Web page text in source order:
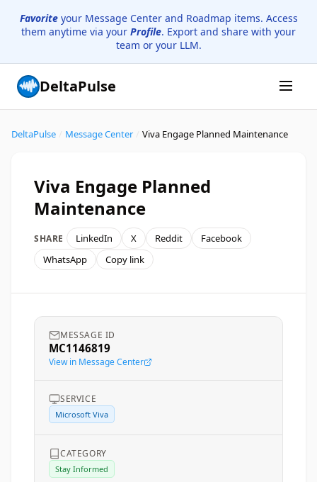
Favoriteyour Message Center and Roadmap items. Access
them anytime via your Profile. Export and share with your
team or your LLM.
DeltaPulse
DeltaPulse Message Center Viva Engage Planned Maintenance
Viva Engage Planned
Maintenance
SHARE LinkedIn X Reddit
Facebook
WhatsApp
Copy link
MESSAGE ID
MC1146819
View in Message Center
SERVICE
Microsoft Viva
CATEGORY
Stay Informed